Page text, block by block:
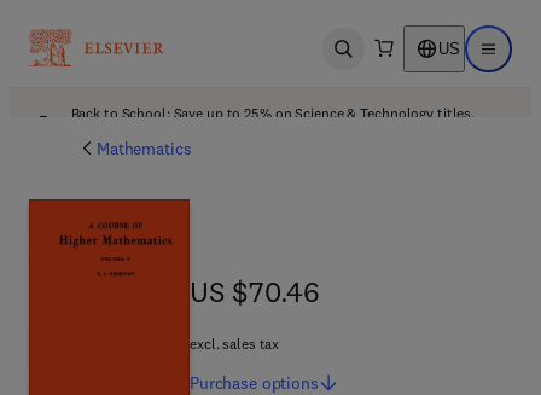
Open search US Open
Back to School: Save up to 25% on Science & Technology titles.
Mathematics
US $70.46
US $70.46
excl. sales tax
Purchase options